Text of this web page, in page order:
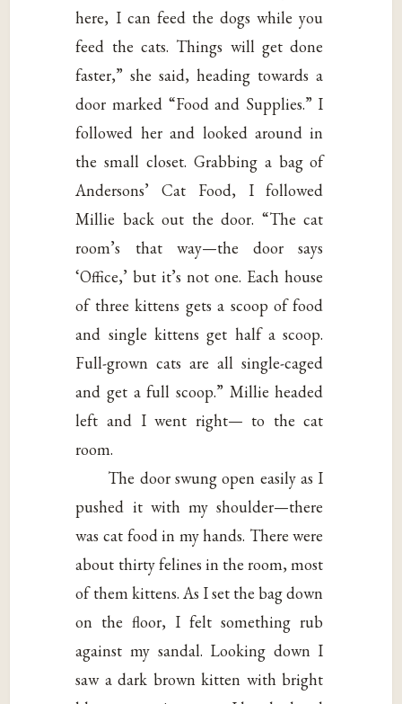
here, I can feed the dogs while you
feed the cats. Things will get done
faster,” she said, heading towards a
door marked “Food and Supplies.” I
followed her and looked around in
the small closet. Grabbing a bag of
Andersons’ Cat Food, I followed
Millie back out the door. “The cat
room’s that way—the door says
‘Office,’ but it’s not one. Each house
of three kittens gets a scoop of food
and single kittens get half a scoop.
Full-grown cats are all single-caged
and get a full scoop.” Millie headed
left and I went right— to the cat
room.
The door swung open easily as I
pushed it with my shoulder—there
was cat food in my hands. There were
about thirty felines in the room, most
of them kittens. As I set the bag down
on the floor, I felt something rub
against my sandal. Looking down I
saw a dark brown kitten with bright